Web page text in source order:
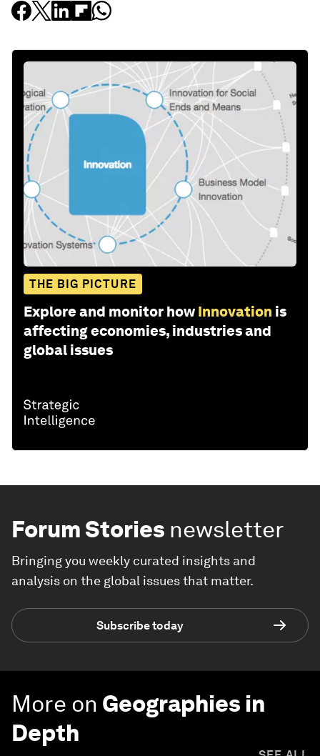
THE BIG PICTURE
Explore and monitor how Innovation is
affecting economies, industries and
global issues
Forum Stories newsletter
Bringing you weekly curated insights and
analysis on the global issues that matter.
Subscribe today
More on Geographies in
Depth